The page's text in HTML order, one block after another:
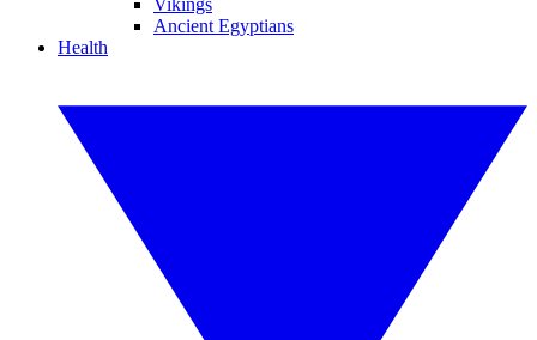
Vikings
Ancient Egyptians
Health